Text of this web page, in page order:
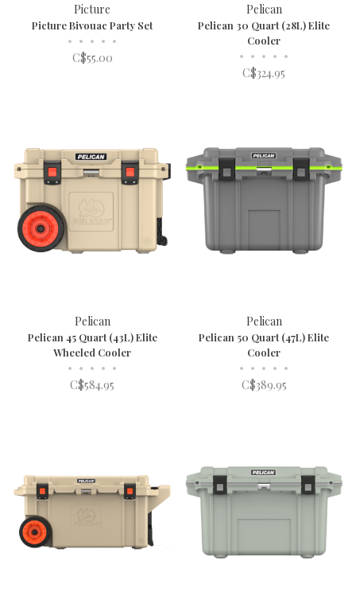
Picture
Picture Bivouac Party Set
• • • • •
C$55.00
Pelican
Pelican 30 Quart (28L) Elite
Cooler
• • • • •
C$324.95
Pelican
Pelican 45 Quart (43L) Elite
Wheeled Cooler
• • • • •
C$584.95
Pelican
Pelican 50 Quart (47L) Elite
Cooler
• • • • •
C$389.95